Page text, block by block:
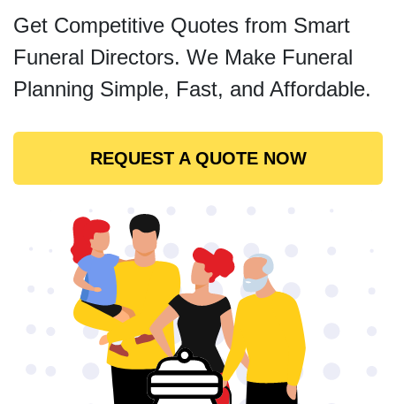
Get Competitive Quotes from Smart
Funeral Directors. We Make Funeral
Planning Simple, Fast, and Affordable.
REQUEST A QUOTE NOW